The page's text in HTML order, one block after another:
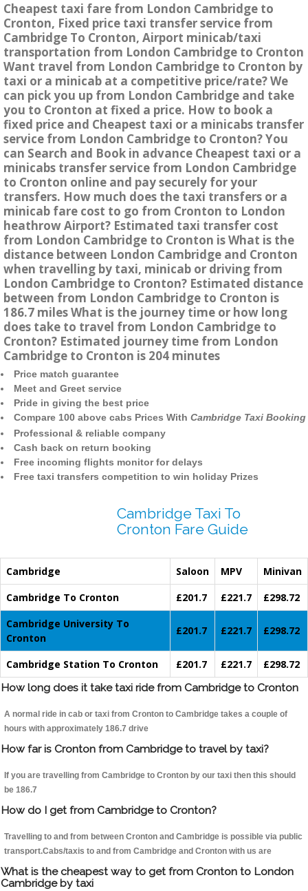
Cheapest taxi fare from London Cambridge to
Cronton, Fixed price taxi transfer service from
Cambridge To Cronton, Airport minicab/taxi
transportation from London Cambridge to Cronton
Want travel from London Cambridge to Cronton by
taxi or a minicab at a competitive price/rate? We
can pick you up from London Cambridge and take
you to Cronton at fixed a price. How to book a
fixed price and Cheapest taxi or a minicabs transfer
service from London Cambridge to Cronton? You
can Search and Book in advance Cheapest taxi or a
minicabs transfer service from London Cambridge
to Cronton online and pay securely for your
transfers. How much does the taxi transfers or a
minicab fare cost to go from Cronton to London
heathrow Airport? Estimated taxi transfer cost
from London Cambridge to Cronton is What is the
distance between London Cambridge and Cronton
when travelling by taxi, minicab or driving from
London Cambridge to Cronton? Estimated distance
between from London Cambridge to Cronton is
186.7 miles What is the journey time or how long
does take to travel from London Cambridge to
Cronton? Estimated journey time from London
Cambridge to Cronton is 204 minutes
Price match guarantee
Meet and Greet service
Pride in giving the best price
Compare 100 above cabs Prices With Cambridge Taxi Booking
Professional & reliable company
Cash back on return booking
Free incoming flights monitor for delays
Free taxi transfers competition to win holiday Prizes
Cambridge Taxi To
Cronton Fare Guide
Cambridge Saloon MPV
Minivan
Cambridge To Cronton
£201.7 £221.7
£298.72
Cambridge University To
Cronton
£201.7 £221.7 £298.72
Cambridge Station To Cronton £201.7 £221.7
£298.72
How long does it take taxi ride from Cambridge to Cronton
A normal ride in cab or taxi from Cronton to Cambridge takes a couple of
hours with approximately 186.7 drive
How far is Cronton from Cambridge to travel by taxi?
If you are travelling from Cambridge to Cronton by our taxi then this should
be 186.7
How do I get from Cambridge to Cronton?
Travelling to and from between Cronton and Cambridge is possible via public
transport.Cabs/taxis to and from Cambridge and Cronton with us are
What is the cheapest way to get from Cronton to London
Cambridge by taxi